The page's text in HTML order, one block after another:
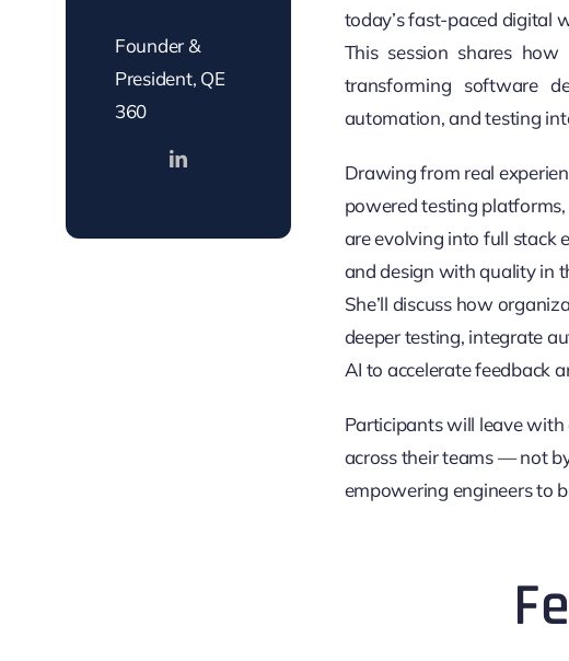
Founder &
President, QE
360
today’s fast-paced digital
This session shares
transforming software
automation, and testing
Drawing from real
powered testing
are evolving into full stack
and design with quality in
She’ll discuss how
deeper testing, integrate
AI to accelerate feedback
Participants will leave
across their teams — not
empowering engineers to